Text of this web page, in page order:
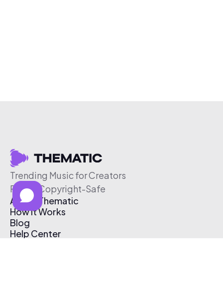
Trending Music for Creators
Free & Copyright-Safe
About Thematic
How It Works
Blog
Help Center